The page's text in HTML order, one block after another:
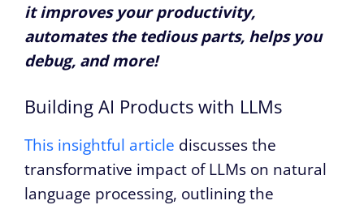
it improves your productivity,
automates the tedious parts, helps you
debug, and more!
Building AI Products with LLMs
This insightful article discusses the
transformative impact of LLMs on natural
language processing, outlining the